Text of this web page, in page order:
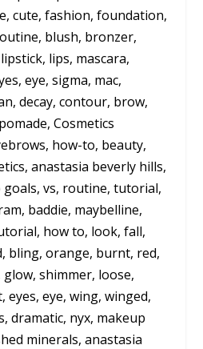
cute, fashion, foundation,
blush, bronzer,
lips, mascara,
eye, sigma, mac,
decay, contour, brow,
Cosmetics
how-to, beauty,
anastasia beverly hills,
vs, routine, tutorial,
baddie, maybelline,
how to, look, fall,
bling, orange, burnt, red,
shimmer, loose,
eyes, eye, wing, winged,
dramatic, nyx, makeup
minerals, anastasia